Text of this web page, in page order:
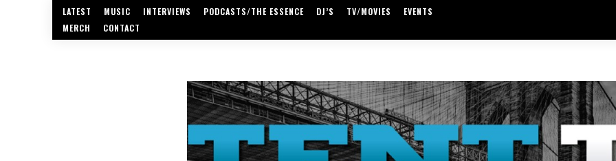
LATEST MUSIC INTERVIEWS PODCASTS/THE ESSENCE DJ’S TV/MOVIES
EVENTS
MERCH
CONTACT